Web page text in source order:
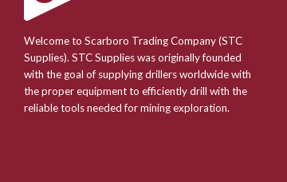
Welcome to Scarboro Trading Company (STC
Supplies). STC Supplies was originally founded
with the goal of supplying drillers worldwide with
the proper equipment to efficiently drill with the
reliable tools needed for mining exploration.